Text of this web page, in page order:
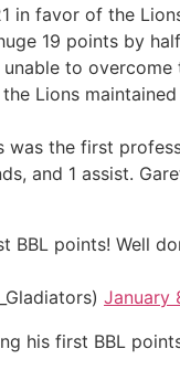
in favor of the
19 points by
to
Lions
the first
and 1 assist.
BBL points! Well
January
his first BBL